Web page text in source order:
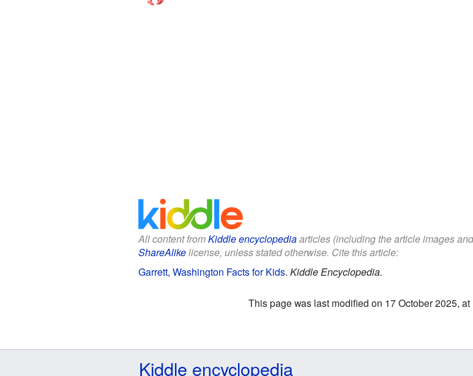
All content fromKiddle encyclopediaarticles (including the article images
ShareAlikelicense, unless stated otherwise. Cite this article:
Garrett, Washington Facts for Kids. Kiddle Encyclopedia.
This page was last modified on 17 October 2025, at
Kiddle encyclopedia